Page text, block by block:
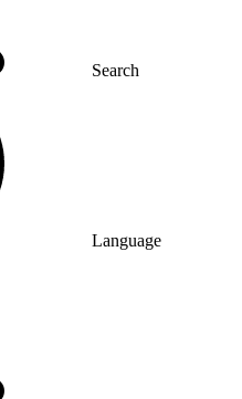
Search
Language